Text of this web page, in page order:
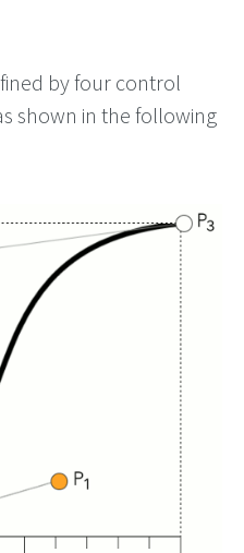
by four control
shown in the following